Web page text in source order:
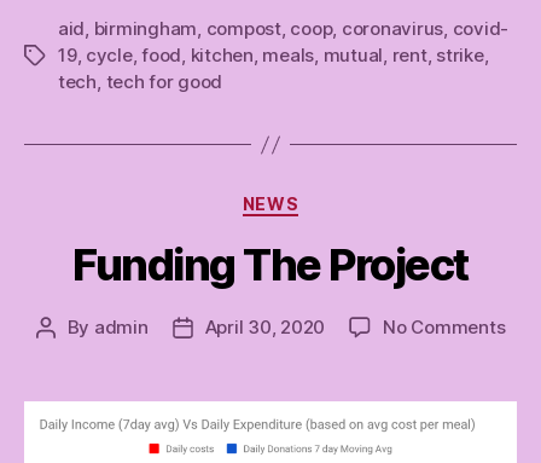
Tags
aid, birmingham, compost, coop, coronavirus, covid-
19, cycle,food, kitchen, meals, mutual, rent, strike,
tech, tech for good
Categories
NEWS
Funding The Project
Post
By admin
PostApril 30, 2020 No Commentson